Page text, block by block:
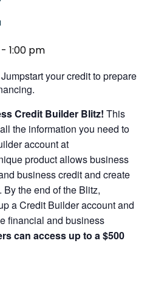
- 1:00 pm
your credit to prepare
Credit Builder Blitz! This
the information you need to
account at
product allows business
business credit and create
the end of the Blitz,
a Credit Builder account and
financial and business
can access up to a $500